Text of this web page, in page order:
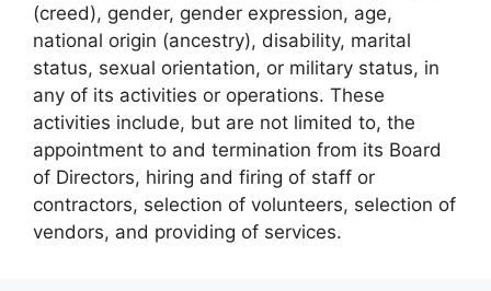
(creed), gender, gender expression, age,
national origin (ancestry), disability, marital
status, sexual orientation, or military status, in
any of its activities or operations. These
activities include, but are not limited to, the
appointment to and termination from its Board
of Directors, hiring and firing of staff or
contractors, selection of volunteers, selection of
vendors, and providing of services.